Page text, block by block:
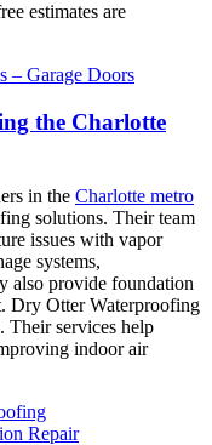
estimates are
– Garage Doors
the Charlotte
in the Charlotte metro
solutions. Their team
issues with vapor
systems,
also provide foundation
Dry Otter Waterproofing
Their services help
indoor air
Repair